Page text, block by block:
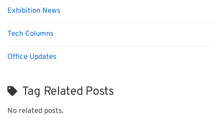
Exhibition News
Tech Columns
Office Updates
Tag Related Posts
No related posts.